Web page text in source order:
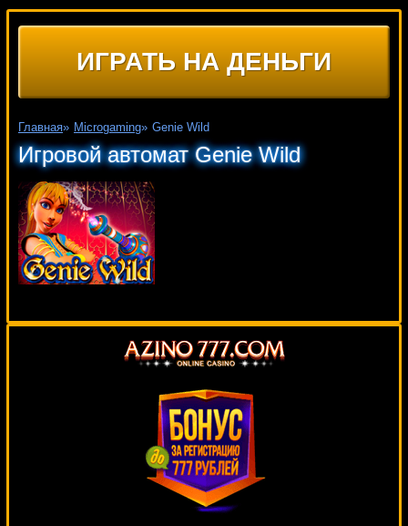
ИГРАТЬ НА ДЕНЬГИ
Главная» Microgaming» Genie Wild
Игровой автомат Genie Wild